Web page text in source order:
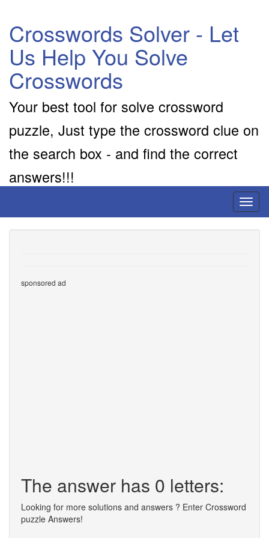
Crosswords Solver - Let
Us Help You Solve
Crosswords
Your best tool for solve crossword
puzzle, Just type the crossword clue on
the search box - and find the correct
answers!!!
sponsored ad
The answer has 0 letters:
Looking for more solutions and answers ? Enter Crossword
puzzle Answers!